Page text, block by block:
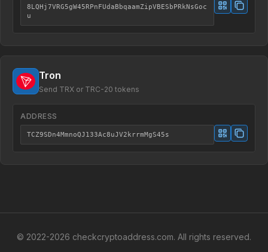
8LQHj7VRG5gW45RPnFUdaBbqaamZipVBESbPRkNsGoc
u
Tron
Send TRX or TRC-20 tokens
ADDRESS
TCZ9SDn4MmnoQJ133Ac8uJV2krrmMgS45s
© 2022-2026 checkcryptoaddress.com. All rights reserved.